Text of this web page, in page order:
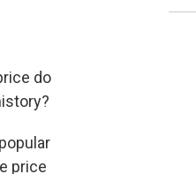
do
price